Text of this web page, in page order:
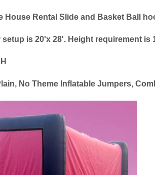
House Rental Slide and Basket Ball
is 20'x 28'. Height requirement is
No Theme Inflatable Jumpers,